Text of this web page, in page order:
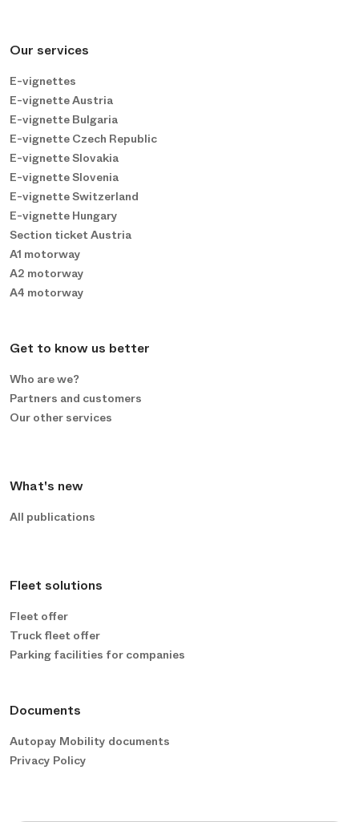
Our services
E-vignettes
E-vignette Austria
E-vignette Bulgaria
E-vignette Czech Republic
E-vignette Slovakia
E-vignette Slovenia
E-vignette Switzerland
E-vignette Hungary
Section ticket Austria
A1 motorway
A2 motorway
A4 motorway
Get to know us better
Who are we?
Partners and customers
Our other services
What's new
All publications
Fleet solutions
Fleet offer
Truck fleet offer
Parking facilities for companies
Documents
Autopay Mobility documents
Privacy Policy